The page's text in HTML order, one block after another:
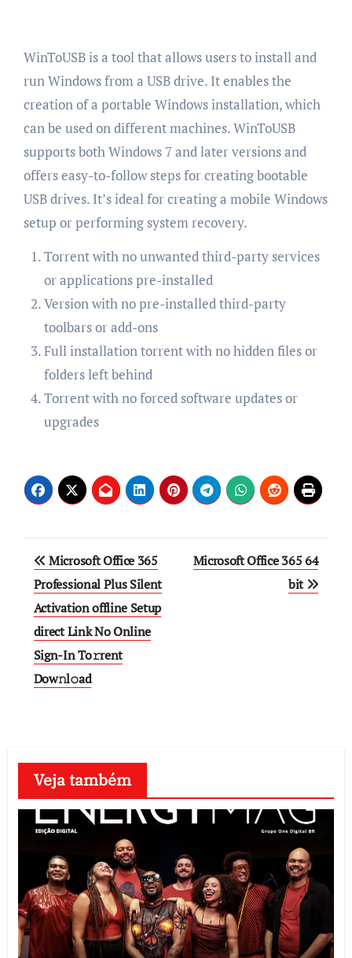
WinToUSB is a tool that allows users to install and
run Windows from a USB drive. It enables the
creation of a portable Windows installation, which
can be used on different machines. WinToUSB
supports both Windows 7 and later versions and
offers easy-to-follow steps for creating bootable
USB drives. It’s ideal for creating a mobile Windows
setup or performing system recovery.
Torrent with no unwanted third-party services
or applications pre-installed
Version with no pre-installed third-party
toolbars or add-ons
Full installation torrent with no hidden files or
folders left behind
Torrent with no forced software updates or
upgrades
Post
navigation
Microsoft Office 365
Professional Plus Silent
Activation offline Setup
direct Link No Online
Sign-In To𝚛rent
Dow𝚗l𝚘ad
Microsoft Office 365 64
bit
Veja também